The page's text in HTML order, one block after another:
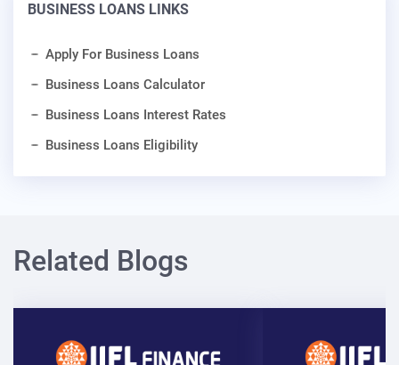
BUSINESS LOANS LINKS
Apply For Business Loans
Business Loans Calculator
Business Loans Interest Rates
Business Loans Eligibility
Related Blogs